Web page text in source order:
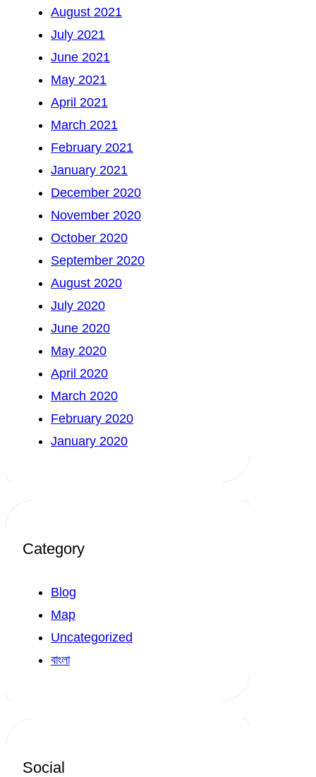
August 2021
July 2021
June 2021
May 2021
April 2021
March 2021
February 2021
January 2021
December 2020
November 2020
October 2020
September 2020
August 2020
July 2020
June 2020
May 2020
April 2020
March 2020
February 2020
January 2020
Category
Blog
Map
Uncategorized
বাংলা
Social